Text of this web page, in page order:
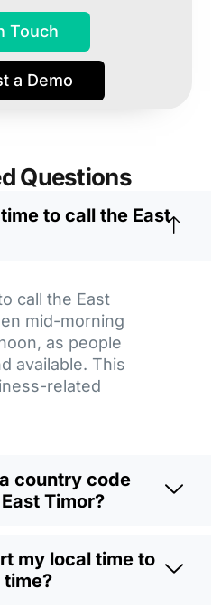
Touch
a Demo
Questions
to call the East
call the East
mid-morning
as people
available. This
related
country code
Timor?
my local time to
time?